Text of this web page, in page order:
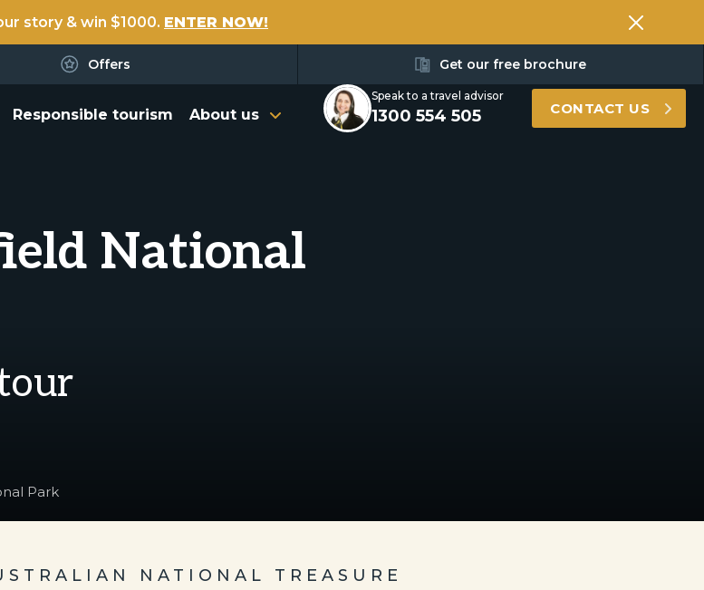
story & win $1000. ENTER NOW!
Offers Get our free brochure
Responsible tourism About us
Speak to a travel advisor
1300 554 505 CONTACT US
National
Park
NATIONAL TREASURE